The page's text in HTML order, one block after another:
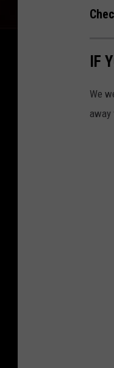
IF
We
away